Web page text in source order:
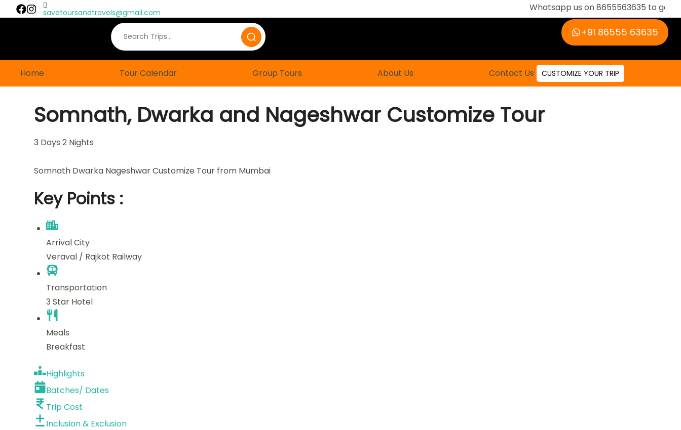
savetoursandtravels@gmail.com Whatsapp us on 8655563635 to get regular
‪+91 86555 63635‬
Home Tour Calendar Group Tours About Us Contact Us CUSTOMIZE YOUR TRIP
Somnath, Dwarka and Nageshwar Customize Tour
3 Days2 Nights
Somnath Dwarka Nageshwar Customize Tour from Mumbai
Key Points :
Arrival City
Veraval / Rajkot Railway
Transportation
3 Star Hotel
Meals
Breakfast
Highlights
Batches/ Dates
Trip Cost
Inclusion & Exclusion